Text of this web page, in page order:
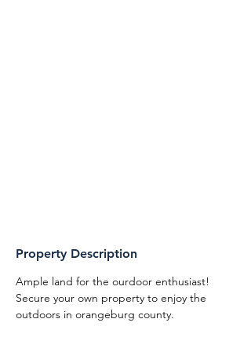
Property Description
Ample land for the ourdoor enthusiast!
Secure your own property to enjoy the
outdoors in orangeburg county.